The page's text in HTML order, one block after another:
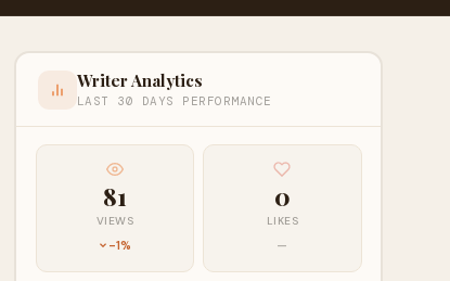
Writer Analytics
LAST 30 DAYS PERFORMANCE
81
VIEWS
-1%
0
LIKES
—